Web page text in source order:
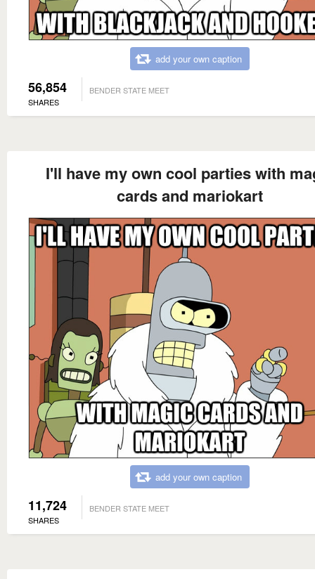
add your own caption
56,854
SHARES
BENDER STATE MEET
I'll have my own cool parties with
cards and mariokart
add your own caption
11,724
SHARES
BENDER STATE MEET